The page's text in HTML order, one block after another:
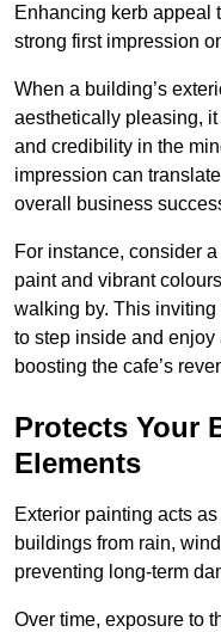
Enhancing kerb appeal
strong first impression
When a building’s
aesthetically pleasing,
and credibility in the
impression can
overall business
For instance, consider
paint and vibrant
walking by. This
to step inside and
boosting the cafe’s
Protects Your
Elements
Exterior painting acts
buildings from rain,
preventing long-term
Over time, exposure to